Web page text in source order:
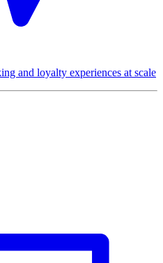
and loyalty experiences at scale